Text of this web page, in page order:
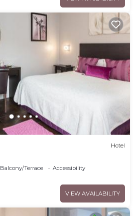
Hotel
Balcony/Terrace
Accessibility
VIEW AVAILABILITY